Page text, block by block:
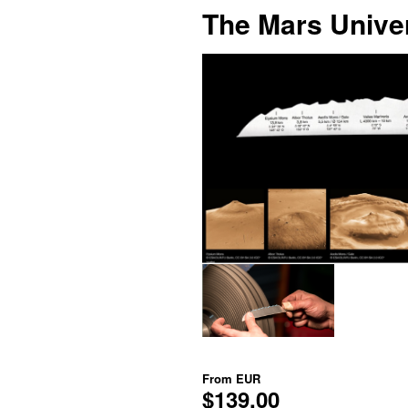
The Mars
From EUR
$139.00